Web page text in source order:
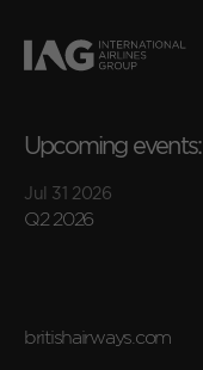
Upcoming events:
Jul 31 2026
Q2 2026
britishairways.com